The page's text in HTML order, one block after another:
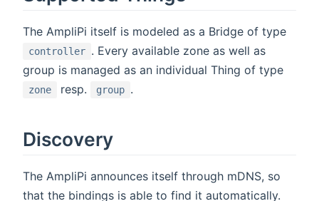
The AmpliPi itself is modeled as a Bridge of type
controller . Every available zone as well as
group is managed as an individual Thing of type
zone resp. group .
Discovery
The AmpliPi announces itself through mDNS, so
that the bindings is able to find it automatically.